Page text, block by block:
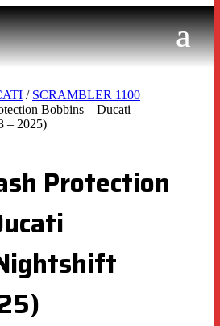
/ SCRAMBLER 1100
Bobbins – Ducati
– 2025)
Protection